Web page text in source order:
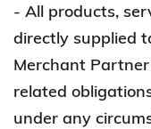
- All products,
directly supplied
Merchant
related
under any